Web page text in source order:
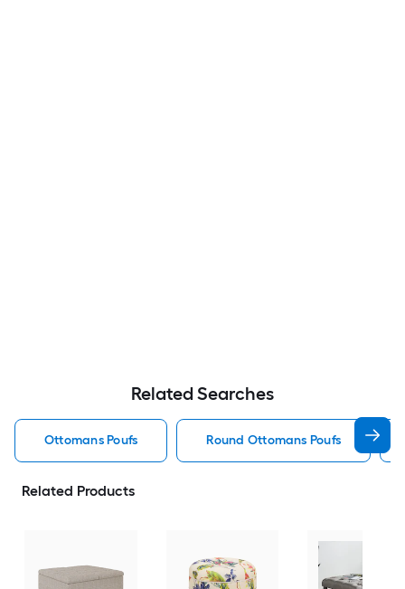
Related Searches
Ottomans Poufs Round Ottomans Poufs
Related Products